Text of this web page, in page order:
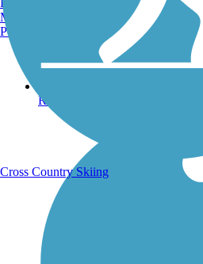
Running Trails
Manchester, NH
Portland, ME
Cross Country Skiing